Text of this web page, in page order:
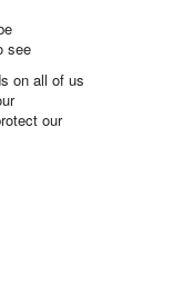
see
on all of us
our